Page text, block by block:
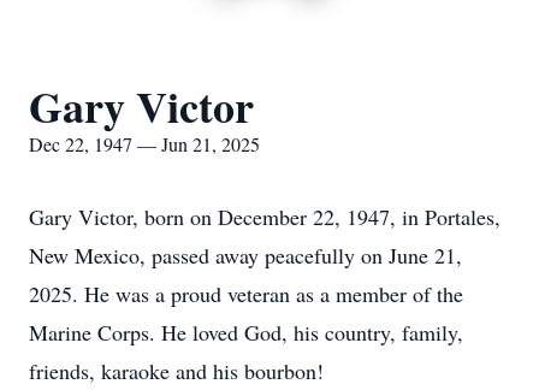
Gary Victor
Dec 22, 1947 — Jun 21, 2025
Gary Victor, born on December 22, 1947, in Portales,
New Mexico, passed away peacefully on June 21,
2025. He was a proud veteran as a member of the
Marine Corps. He loved God, his country, family,
friends, karaoke and his bourbon!